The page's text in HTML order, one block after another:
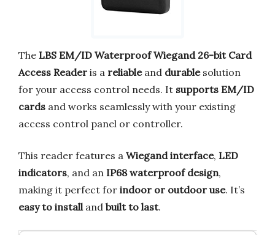
The LBS EM/ID Waterproof Wiegand 26-bit Card
Access Reader is a reliableand durablesolution
for your access control needs. It supports EM/ID
cards and works seamlessly with your existing
access control panel or controller.
This reader features a Wiegand interface, LED
indicators, and an IP68 waterproof design,
making it perfect for indoor or outdoor use. It’s
easy to install and built to last.